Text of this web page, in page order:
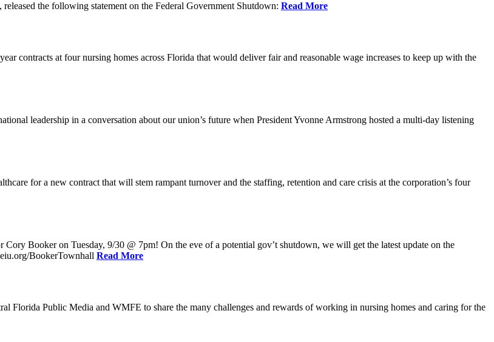
the following statement on the Federal Government Shutdown: Read More
contracts at four nursing homes across Florida that would deliver fair and reasonable wage increases to keep up with the
leadership in a conversation about our union’s future when President Yvonne Armstrong hosted a multi-day listening
for a new contract that will stem rampant turnover and the staffing, retention and care crisis at the corporation’s four
Booker on Tuesday, 9/30 @ 7pm! On the eve of a potential gov’t shutdown, we will get the latest update on the
BookerTownhall Read More
Public Media and WMFE to share the many challenges and rewards of working in nursing homes and caring for the